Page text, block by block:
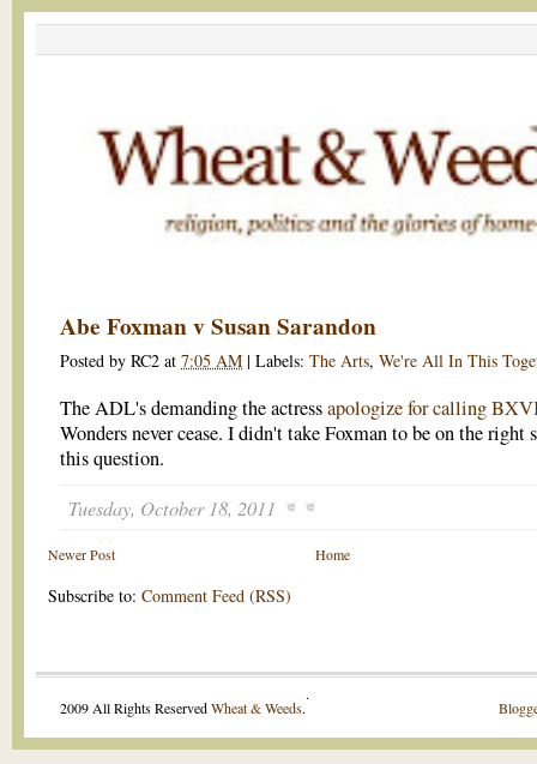
Abe Foxman v Susan Sarandon
Posted by RC2 at 7:05 AM | Labels: The Arts, We're All In This
The ADL's demanding the actressapologize for calling
Wonders never cease. I didn't take Foxman to be on the right
this question.
Tuesday, October 18, 2011
Newer Post Home
Subscribe to: Comment Feed (RSS)
2009 All Rights ReservedWheat & Weeds.
.